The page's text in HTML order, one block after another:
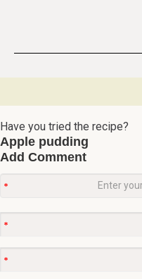
Have you tried the recipe?
Apple pudding
Add Comment